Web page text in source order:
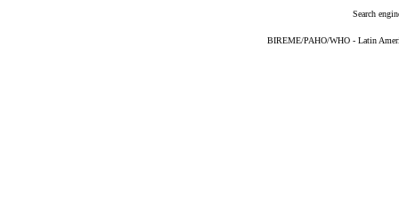
Search
BIREME/PAHO/WHO - Latin